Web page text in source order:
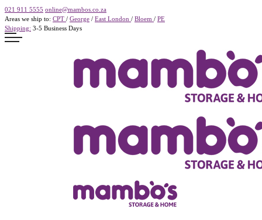
021 911 5555 online@mambos.co.za
Areas we ship to: CPT / George / East London / Bloem / PE
Shipping: 3-5 Business Days